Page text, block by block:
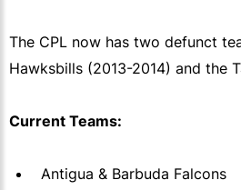
The CPL now has two defunct
Hawksbills (2013-2014) and the
Current Teams:
Antigua & Barbuda Falcons